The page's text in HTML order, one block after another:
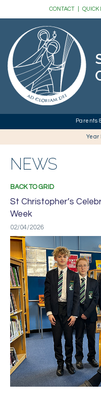
CONTACT QUICK
Parents
Year
NEWS
BACK TO GRID
St Christopher’s
Week
02/04/2026